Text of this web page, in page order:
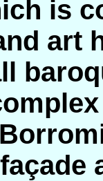
is
art